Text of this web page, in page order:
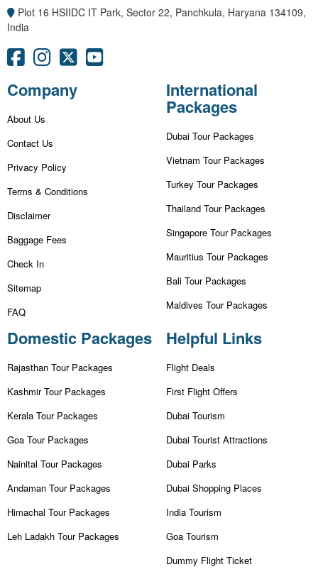
Plot 16 HSIIDC IT Park, Sector 22, Panchkula, Haryana 134109,
India
Company
About Us
Contact Us
Privacy Policy
Terms & Conditions
Disclaimer
Baggage Fees
Check In
Sitemap
FAQ
International
Packages
Dubai Tour Packages
Vietnam Tour Packages
Turkey Tour Packages
Thailand Tour Packages
Singapore Tour Packages
Mauritius Tour Packages
Bali Tour Packages
Maldives Tour Packages
Domestic Packages
Rajasthan Tour Packages
Kashmir Tour Packages
Kerala Tour Packages
Goa Tour Packages
Nainital Tour Packages
Andaman Tour Packages
Himachal Tour Packages
Leh Ladakh Tour Packages
Helpful Links
Flight Deals
First Flight Offers
Dubai Tourism
Dubai Tourist Attractions
Dubai Parks
Dubai Shopping Places
India Tourism
Goa Tourism
Dummy Flight Ticket